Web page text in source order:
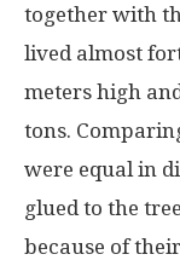
together with
lived almost
meters high
tons.
were equal in
glued to the
because of